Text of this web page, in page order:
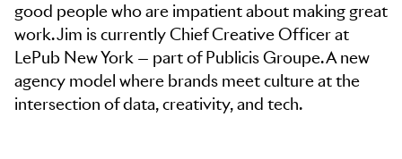
good people who are impatient about making great
work. Jim is currently Chief Creative Officer at
LePub New York — part of Publicis Groupe. A new
agency model where brands meet culture at the
intersection of data, creativity, and tech.